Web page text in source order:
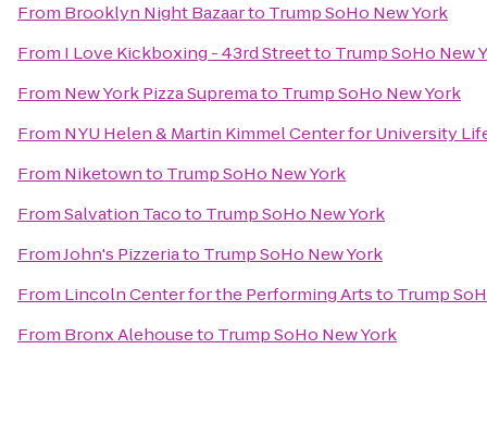
From Brooklyn Night Bazaarto Trump SoHo New York
From I Love Kickboxing - 43rd Streetto Trump SoHo New
From New York Pizza Supremato Trump SoHo New York
From NYU Helen & Martin Kimmel Center for University
From Niketownto Trump SoHo New York
FromSalvation Tacoto Trump SoHo New York
FromJohn's Pizzeriato Trump SoHo New York
From Lincoln Center for the Performing Artsto Trump
From Bronx Alehouseto Trump SoHo New York